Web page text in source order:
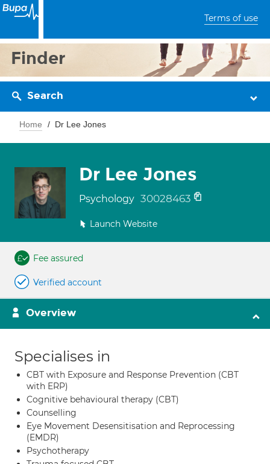
Terms of use
Finder
Search
Home Dr Lee Jones
Dr Lee Jones
Psychology 30028463
Launch Website
Fee assured
Verified account
Overview
Specialises in
CBT with Exposure and Response Prevention (CBT
with ERP)
Cognitive behavioural therapy (CBT)
Counselling
Eye Movement Desensitisation and Reprocessing
(EMDR)
Psychotherapy